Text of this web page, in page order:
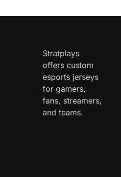
Stratplays
offers custom
esports jerseys
for gamers,
fans, streamers,
and teams.